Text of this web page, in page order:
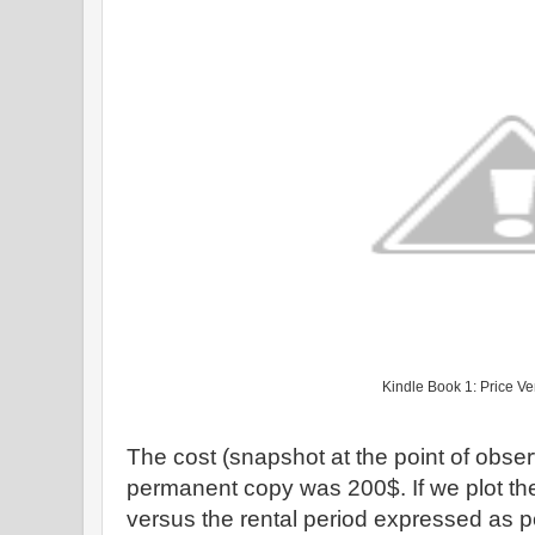
Kindle Book 1: Price
The cost (snapshot at the point of
permanent copy was 200$. If we plot
versus the rental period expressed as